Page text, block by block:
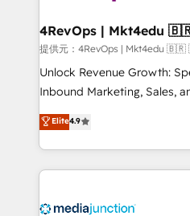
提供元：4RevOps |
Unlock Revenue Growth:
Inbound Marketing, Sales,
specialize in driving
across industries through
and customer success
methodologies. As Latin
offer unparalleled insights. Operating in five
Elite4.9